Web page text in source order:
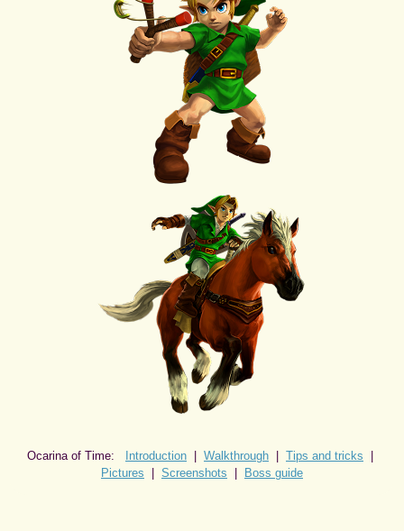
Ocarina of Time: Introduction Walkthrough Tips and tricks
Pictures
Screenshots Boss guide